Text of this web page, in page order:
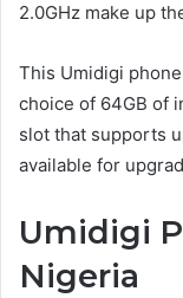
2.0GHz make up
This Umidigi
choice of 64GB of
slot that supports
available for
Umidigi
Nigeria